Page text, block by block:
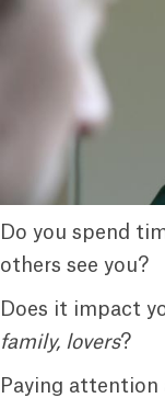
Do you spend
others see you?
Does it impact
family, lovers?
Paying